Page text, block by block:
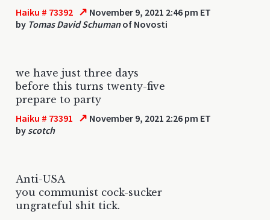
Haiku # 73392 ↗ November 9, 2021 2:46 pm ET
by Tomas David Schumanof Novosti
we have just three days
before this turns twenty-five
prepare to party
Haiku # 73391 ↗ November 9, 2021 2:26 pm ET
by scotch
Anti-USA
you communist cock-sucker
ungrateful shit tick.